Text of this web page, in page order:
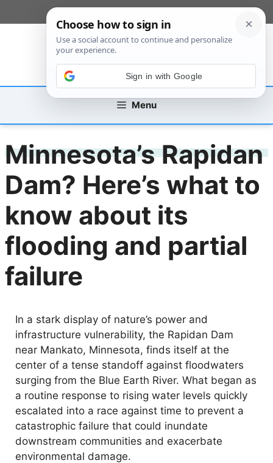
to
Menu
Minnesota’s Rapidan
Dam? Here’s what to
know about its
flooding and partial
failure
In a stark display of nature’s power and
infrastructure vulnerability, the Rapidan Dam
near Mankato, Minnesota, finds itself at the
center of a tense standoff against floodwaters
surging from the Blue Earth River. What began as
a routine response to rising water levels quickly
escalated into a race against time to prevent a
catastrophic failure that could inundate
downstream communities and exacerbate
environmental damage.
Sign in with Google